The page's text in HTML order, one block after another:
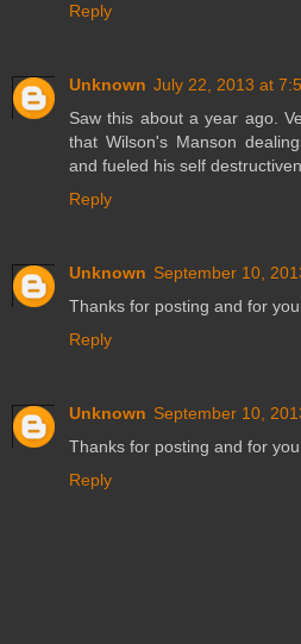
Reply
Unknown July 22, 2013 at
Saw this about a year ago.
that Wilson's Manson
and fueled his self
Reply
Unknown September 10,
Thanks for posting and for
Reply
Unknown September 10,
Thanks for posting and for
Reply